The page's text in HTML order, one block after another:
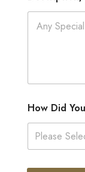
How Did
Please